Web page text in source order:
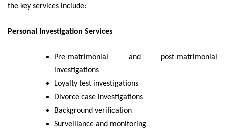
the key services include:
Personal Investigation Services
Pre-matrimonial and post-matrimonial
investigations
Loyalty test investigations
Divorce case investigations
Background verification
Surveillance and monitoring